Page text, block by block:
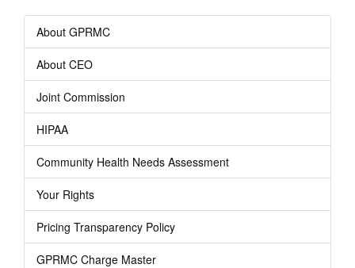
About GPRMC
About CEO
Joint Commission
HIPAA
Community Health Needs Assessment
Your Rights
Pricing Transparency Policy
GPRMC Charge Master